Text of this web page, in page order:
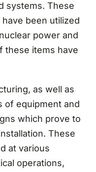
systems. These
been utilized
power and
these items have
as well as
of equipment and
which prove to
These
at various
operations,